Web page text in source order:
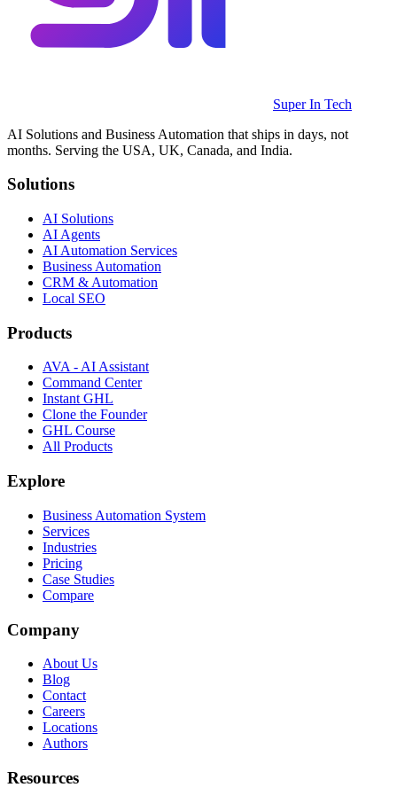
Super In Tech
AI Solutions and Business Automation that ships in days, not
months. Serving the USA, UK, Canada, and India.
Solutions
AI Solutions
AI Agents
AI Automation Services
Business Automation
CRM & Automation
Local SEO
Products
AVA - AI Assistant
Command Center
Instant GHL
Clone the Founder
GHL Course
All Products
Explore
Business Automation System
Services
Industries
Pricing
Case Studies
Compare
Company
About Us
Blog
Contact
Careers
Locations
Authors
Resources